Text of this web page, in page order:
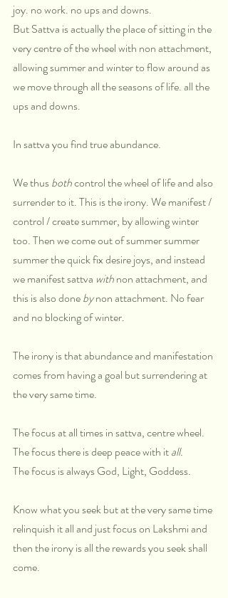
joy. no work. no ups and downs.
But Sattva is actually the place of sitting in the
very centre of the wheel with non attachment,
allowing summer and winter to flow around as
we move through all the seasons of life. all the
ups and downs.
In sattva you find true abundance.
We thus both control the wheel of life and also
surrender to it. This is the irony. We manifest /
control / create summer, by allowing winter
too. Then we come out of summer summer
summer the quick fix desire joys, and instead
we manifest sattva with non attachment, and
this is also done by non attachment. No fear
and no blocking of winter.
The irony is that abundance and manifestation
comes from having a goal but surrendering at
the very same time.
The focus at all times in sattva, centre wheel.
The focus there is deep peace with it all.
The focus is always God, Light, Goddess.
Know what you seek but at the very same time
relinquish it all and just focus on Lakshmi and
then the irony is all the rewards you seek shall
come.